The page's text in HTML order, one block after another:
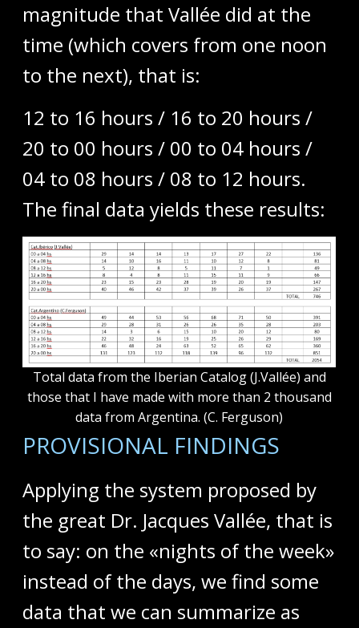
magnitude that Vallée did at the
time (which covers from one noon
to the next), that is:
12 to 16 hours / 16 to 20 hours /
20 to 00 hours / 00 to 04 hours /
04 to 08 hours / 08 to 12 hours.
The final data yields these results:
Total data from the Iberian Catalog (J.Vallée) and
those that I have made with more than 2 thousand
data from Argentina. (C. Ferguson)
PROVISIONAL FINDINGS
Applying the system proposed by
the great Dr. Jacques Vallée, that is
to say: on the «nights of the week»
instead of the days, we find some
data that we can summarize as